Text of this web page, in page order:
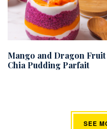
Mango and Dragon Fruit
Chia Pudding Parfait
SEE